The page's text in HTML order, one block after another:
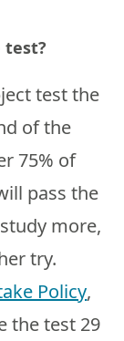
test?
test the
of the
75% of
pass the
more,
try.
Policy,
the test 29